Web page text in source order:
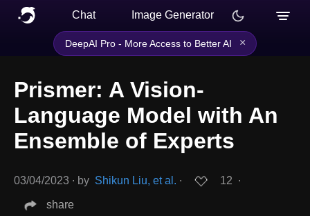
Chat Image Generator
DeepAI Pro - More Access to Better AI ×
Prismer: A Vision-
Language Model with An
Ensemble of Experts
03/04/2023 ∙ by Shikun Liu, et al. ∙ 12 ∙
share